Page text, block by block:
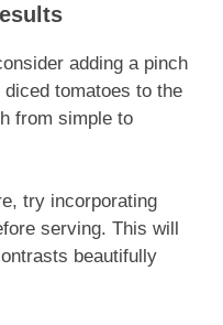
adding a pinch
tomatoes to the
from simple to
try incorporating
serving. This will
beautifully